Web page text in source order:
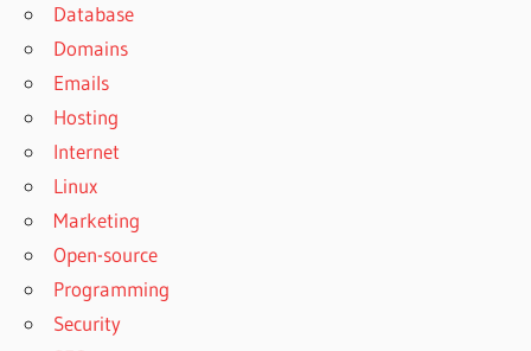
Database
Domains
Emails
Hosting
Internet
Linux
Marketing
Open-source
Programming
Security